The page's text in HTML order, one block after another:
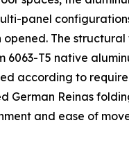
panel
The structural
6063-T5 native
according to
German Reinas
and ease of